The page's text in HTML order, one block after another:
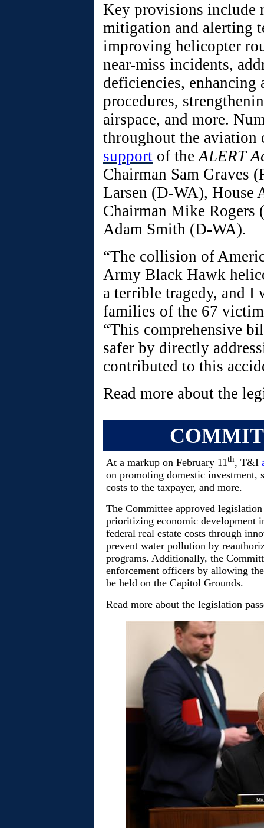
Key provisions include
mitigation and alerting
improving helicopter
near-miss incidents,
deficiencies,
procedures,
airspace, and more.
throughout the aviation
support of theALERT
Chairman Sam Graves
Larsen (D-WA), House
Chairman Mike Rogers
Adam Smith (D-WA).
“The collision of
Army Black Hawk
a terrible tragedy, and
families of the 67
“This comprehensive
safer by directly
contributed to this
Read more about the
At a markup on February 11th, T&I
on promoting domestic investment,
costs to the taxpayer, and more.
The Committee approved
prioritizing economic development
federal real estate costs through
prevent water pollution by
programs. Additionally, the
enforcement officers by allowing
be held on the Capitol Grounds.
Read more about the legislation